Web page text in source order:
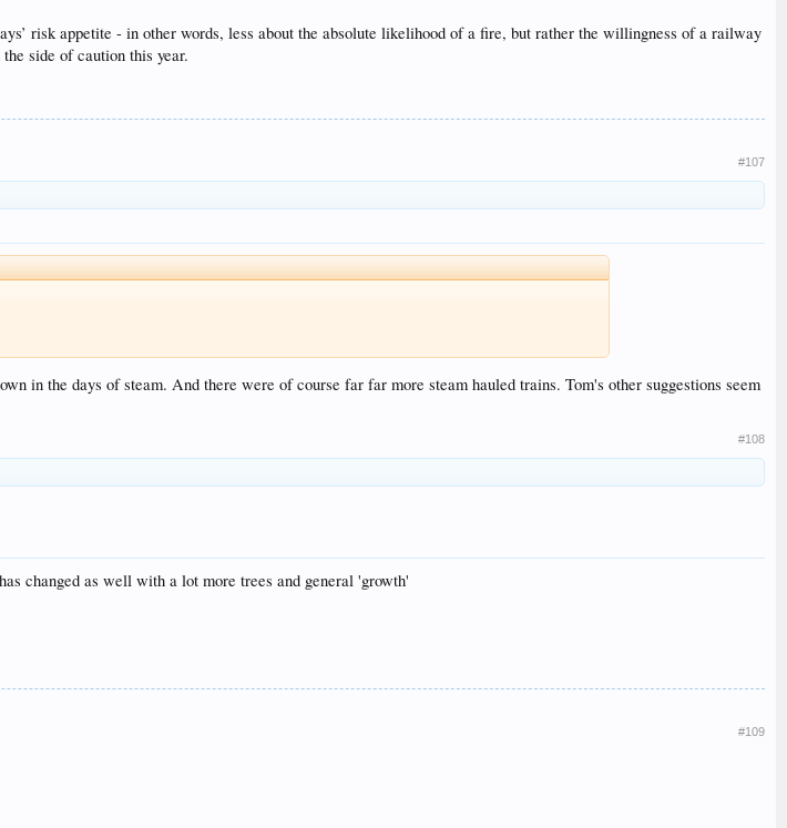
risk appetite - in other words, less about the absolute likelihood of a fire, but rather the willingness of a railway
side of caution this year.
#107
in the days of steam. And there were of course far far more steam hauled trains. Tom's other suggestions seem
#108
changed as well with a lot more trees and general 'growth'
#109